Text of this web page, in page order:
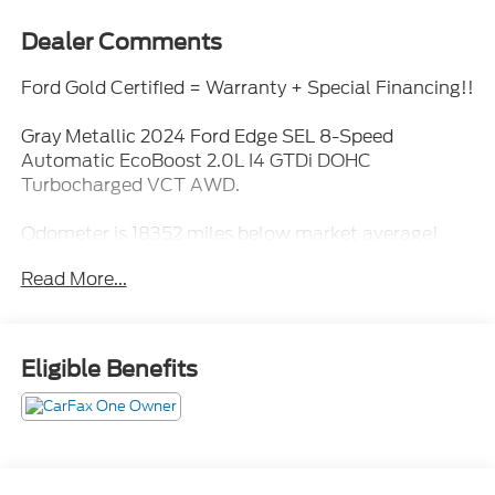
Dealer Comments
Ford Gold Certified = Warranty + Special Financing!!
Gray Metallic 2024 Ford Edge SEL 8-Speed
Automatic EcoBoost 2.0L I4 GTDi DOHC
Turbocharged VCT AWD.
Odometer is 18352 miles below market average!
* Powertrain Limited Warranty: 84 Month/100,000
Mile (whichever comes first) from original in-service
date
* Limited Warranty: 12 Month/12,000 Mile
Read More...
Eligible Benefits